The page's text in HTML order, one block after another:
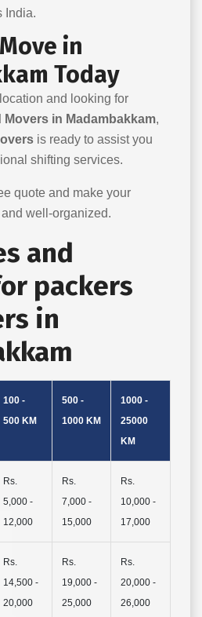
India.
in
Today
and looking for
Movers in Madambakkam,
is ready to assist you
shifting services.
quote and make your
well-organized.
and
packers
in
100 -
500 KM
500 -
1000 KM
1000 -
25000
KM
Rs.
5,000 -
12,000
Rs.
7,000 -
15,000
Rs.
10,000 -
17,000
Rs.
14,500 -
20,000
Rs.
19,000 -
25,000
Rs.
20,000 -
26,000